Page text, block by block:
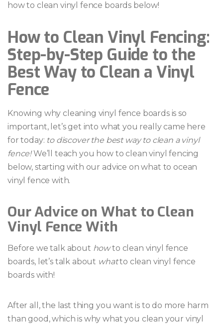
how to clean vinyl fence boards below!
How to Clean Vinyl Fencing:
Step-by-Step Guide to the
Best Way to Clean a Vinyl
Fence
Knowing why cleaning vinyl fence boards is so
important, let’s get into what you really came here
for today: to discover the best way to clean a vinyl
fence!We’ll teach you how to clean vinyl fencing
below, starting with our advice on what to ocean
vinyl fence with.
Our Advice on What to Clean
Vinyl Fence With
Before we talk about howto clean vinyl fence
boards, let’s talk about whatto clean vinyl fence
boards with!
After all, the last thing you want is to do more harm
than good, which is why what you clean your vinyl